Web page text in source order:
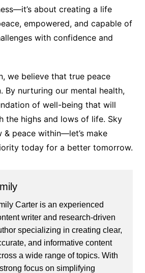
about creating a life
empowered, and capable of
with confidence and
we believe that true peace
By nurturing our mental health,
of well-being that will
the highs and lows of life. Sky
& peace within—let’s make
today for a better tomorrow.
Carter is an experienced
writer and research-driven
specializing in creating clear,
and informative content
a wide range of topics. With
focus on simplifying